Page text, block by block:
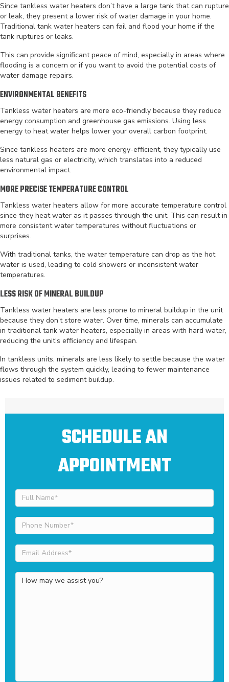
Since tankless water heaters don’t have a large tank that can rupture
or leak, they present a lower risk of water damage in your home.
Traditional tank water heaters can fail and flood your home if the
tank ruptures or leaks.
This can provide significant peace of mind, especially in areas where
flooding is a concern or if you want to avoid the potential costs of
water damage repairs.
ENVIRONMENTAL BENEFITS
Tankless water heaters are more eco-friendly because they reduce
energy consumption and greenhouse gas emissions. Using less
energy to heat water helps lower your overall carbon footprint.
Since tankless heaters are more energy-efficient, they typically use
less natural gas or electricity, which translates into a reduced
environmental impact.
MORE PRECISE TEMPERATURE CONTROL
Tankless water heaters allow for more accurate temperature control
since they heat water as it passes through the unit. This can result in
more consistent water temperatures without fluctuations or
surprises.
With traditional tanks, the water temperature can drop as the hot
water is used, leading to cold showers or inconsistent water
temperatures.
LESS RISK OF MINERAL BUILDUP
Tankless water heaters are less prone to mineral buildup in the unit
because they don’t store water. Over time, minerals can accumulate
in traditional tank water heaters, especially in areas with hard water,
reducing the unit’s efficiency and lifespan.
In tankless units, minerals are less likely to settle because the water
flows through the system quickly, leading to fewer maintenance
issues related to sediment buildup.
SCHEDULE AN
APPOINTMENT
Full
Name
Phone
Number
Email
Address
How